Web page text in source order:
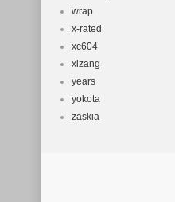
wrap
x-rated
xc604
xizang
years
yokota
zaskia